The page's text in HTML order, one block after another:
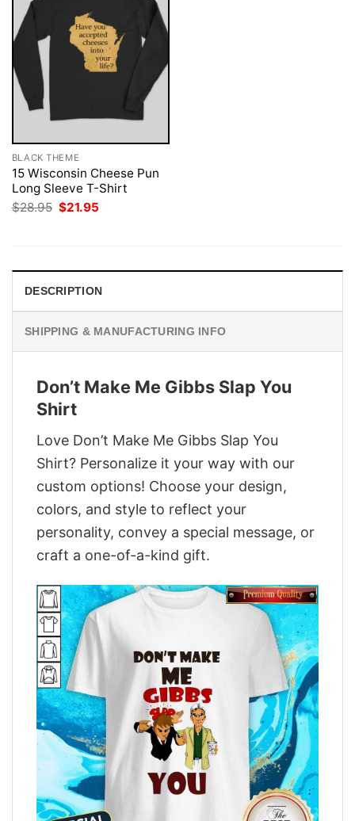
BLACK THEME
15 Wisconsin Cheese Pun
Long Sleeve T-Shirt
$28.95 Original
price
$21.95
DESCRIPTION
SHIPPING & MANUFACTURING INFO
Don’t Make Me Gibbs Slap You
Shirt
Love Don’t Make Me Gibbs Slap You
Shirt? Personalize it your way with our
custom options! Choose your design,
colors, and style to reflect your
personality, convey a special message, or
craft a one-of-a-kind gift.